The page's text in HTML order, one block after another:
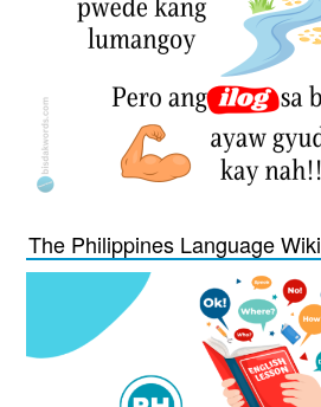
The Philippines Language Wiki